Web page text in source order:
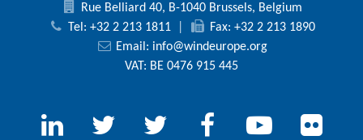
Rue Belliard 40, B-1040 Brussels, Belgium
Tel: +32 2 213 1811
Fax: +32 2 213 1890
Email: info@windeurope.org
VAT: BE 0476 915 445